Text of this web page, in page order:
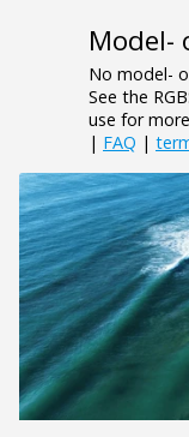
Model-
No model-
See the
use for
| FAQ |